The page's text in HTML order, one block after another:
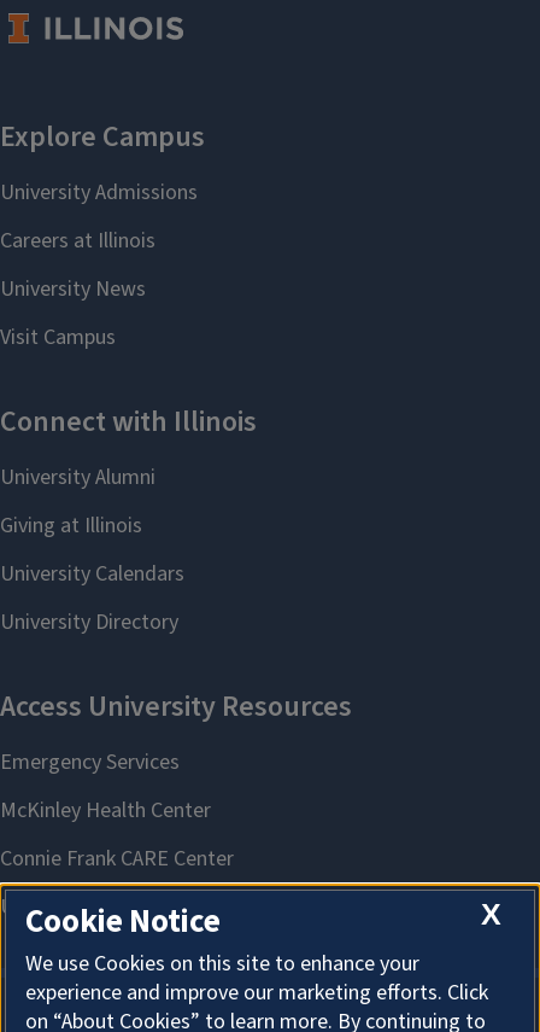
X
Cookie Notice
We use Cookies on this site to enhance your
experience and improve our marketing efforts. Click
on “About Cookies” to learn more. By continuing to